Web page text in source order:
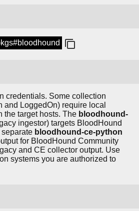
credentials. Some collection
and LoggedOn) require local
the target hosts. The bloodhound-
ingestor) targets BloodHound
bloodhound-ce-python
for BloodHound Community
and CE collector output. Use
systems you are authorized to